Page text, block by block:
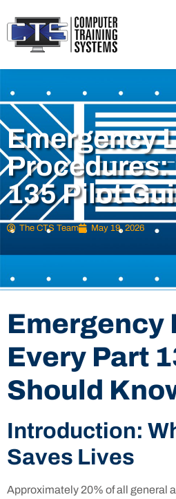
Emergency
Procedures:
135 Pilot
The CTS Team May 19, 2026
Emergency
Every Part
Should
Introduction:
Saves Lives
Approximately 20% of all general